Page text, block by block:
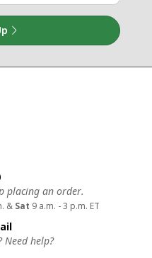
placing an order.
& Sat 9 a.m. - 3 p.m. ET
Need help?